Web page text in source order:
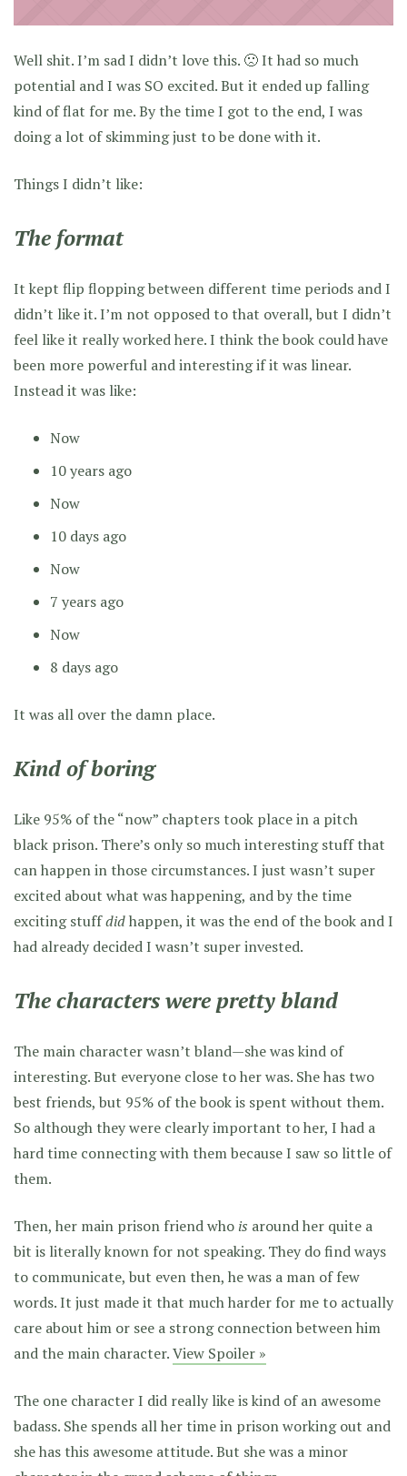
Well shit. I’m sad I didn’t love this. 🙁 It had so much
potential and I was SO excited. But it ended up falling
kind of flat for me. By the time I got to the end, I was
doing a lot of skimming just to be done with it.
Things I didn’t like:
The format
It kept flip flopping between different time periods and I
didn’t like it. I’m not opposed to that overall, but I didn’t
feel like it really worked here. I think the book could have
been more powerful and interesting if it was linear.
Instead it was like:
Now
10 years ago
Now
10 days ago
Now
7 years ago
Now
8 days ago
It was all over the damn place.
Kind of boring
Like 95% of the “now” chapters took place in a pitch
black prison. There’s only so much interesting stuff that
can happen in those circumstances. I just wasn’t super
excited about what was happening, and by the time
exciting stuffdidhappen, it was the end of the book and I
had already decided I wasn’t super invested.
The characters were pretty bland
The main character wasn’t bland—she was kind of
interesting. But everyone close to her was. She has two
best friends, but 95% of the book is spent without them.
So although they were clearly important to her, I had a
hard time connecting with them because I saw so little of
them.
Then, her main prison friend who is around her quite a
bit is literally known for not speaking. They do find ways
to communicate, but even then, he was a man of few
words. It just made it that much harder for me to actually
care about him or see a strong connection between him
and the main character.View Spoiler »
The one character I did really like is kind of an awesome
badass. She spends all her time in prison working out and
she has this awesome attitude. But she was a minor